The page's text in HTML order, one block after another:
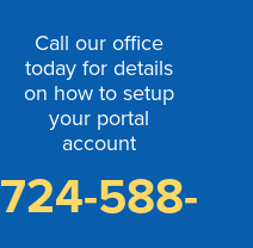
Call our office
today for details
on how to setup
your portal
account
724-588-